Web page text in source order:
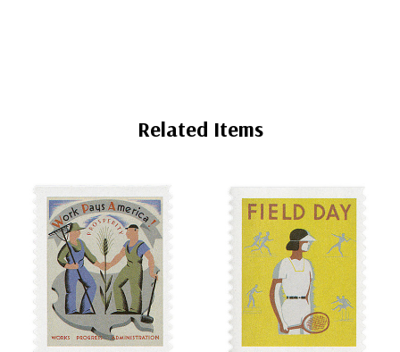
Related Items